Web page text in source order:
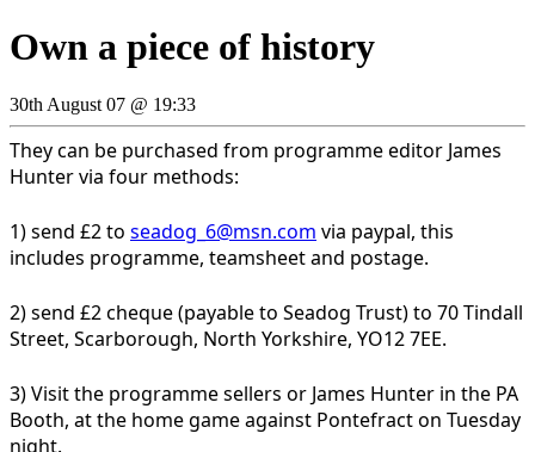
Own a piece of history
30th August 07 @ 19:33
They can be purchased from programme editor James
Hunter via four methods:
1) send £2 to seadog_6@msn.com via paypal, this
includes programme, teamsheet and postage.
2) send £2 cheque (payable to Seadog Trust) to 70 Tindall
Street, Scarborough, North Yorkshire, YO12 7EE.
3) Visit the programme sellers or James Hunter in the PA
Booth, at the home game against Pontefract on Tuesday
night.